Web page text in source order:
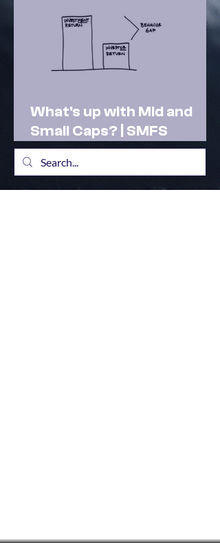
What's up with Mid and
Small Caps? | SMFS
Actionable Insights |
Market Outlook Feb 2025